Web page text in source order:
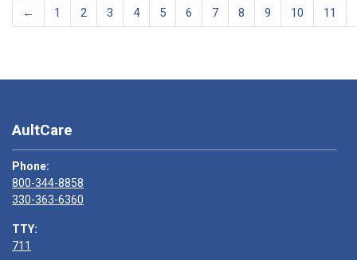
← 1 2 3 4 5 6 7 8 9 10 11
AultCare
Phone:
800-344-8858
330-363-6360
TTY:
711